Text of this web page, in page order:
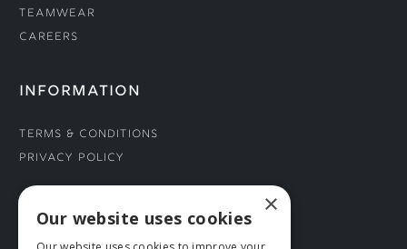
Teamwear
Careers
INFORMATION
Terms & Conditions
Privacy Policy
CONNECT WITH US ×
Our website uses cookies